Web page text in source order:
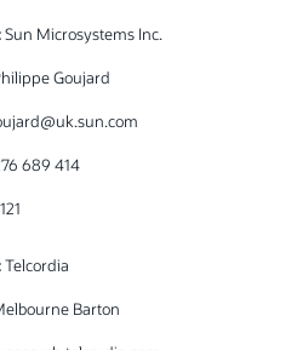
Sun Microsystems Inc.
Goujard
689 414
Telcordia
Barton